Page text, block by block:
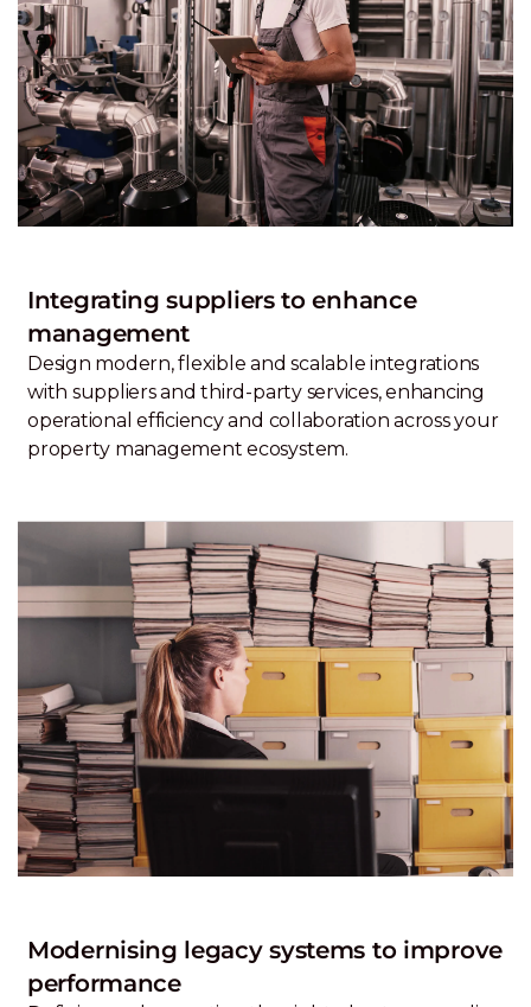
Integrating suppliers to enhance
management
Design modern, flexible and scalable integrations
with suppliers and third-party services, enhancing
operational efficiency and collaboration across your
property management ecosystem.
Modernising legacy systems to improve
performance